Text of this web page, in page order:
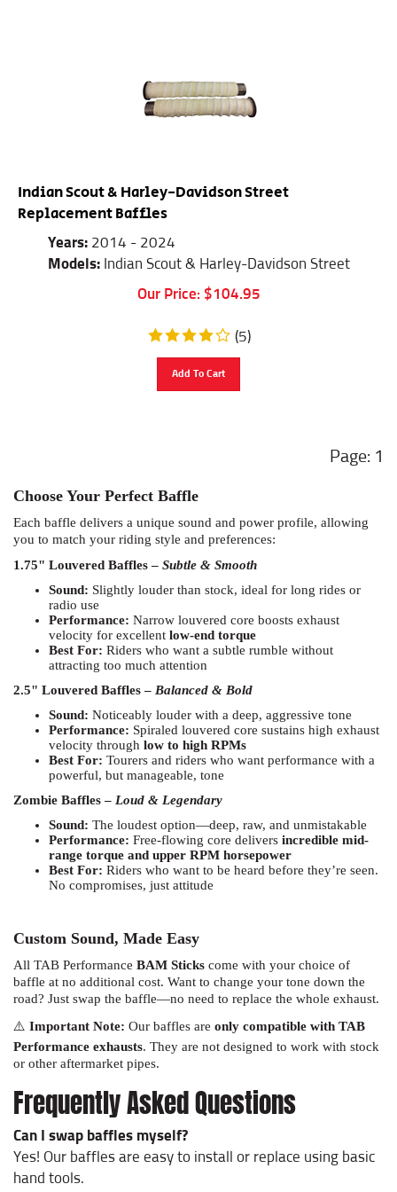
Indian Scout & Harley-Davidson Street
Replacement Baffles
Years:
2014 - 2024
Models:
Indian Scout & Harley-Davidson Street
Our Price:
$ 104.95
(5)
1
Choose Your Perfect Baffle
you to match your riding style and preferences:
radio use
Performance:
velocity for excellentlow-end torque
Best For:Riders who want a subtle rumble without
attracting too much attention
Performance:Spiraled louvered core sustains high exhaust
velocity throughlow to high RPMs
Best For:Tourers and riders who want performance with a
powerful, but manageable, tone
Zombie Baffles –
Performance:Free-flowing core deliversincredible mid-
range torque and upper RPM horsepower
Best For:Riders who want to be heard before they’re seen.
No compromises, just attitude
Custom Sound, Made Easy
BAM Sticks
baffle at no additional cost. Want to change your tone down the
road? Just swap the baffle—no need to replace the whole exhaust.
only compatible with TAB
Performance exhausts
. They are not designed to work with stock
or other aftermarket pipes.
Frequently Asked Questions
Can I swap baffles myself?
Yes! Our baffles are easy to install or replace using basic
hand tools.